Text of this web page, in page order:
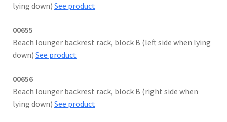
lying down) See product
00655
Beach lounger backrest rack, block B (left side when lying
down) See product
00656
Beach lounger backrest rack, block B (right side when
lying down) See product